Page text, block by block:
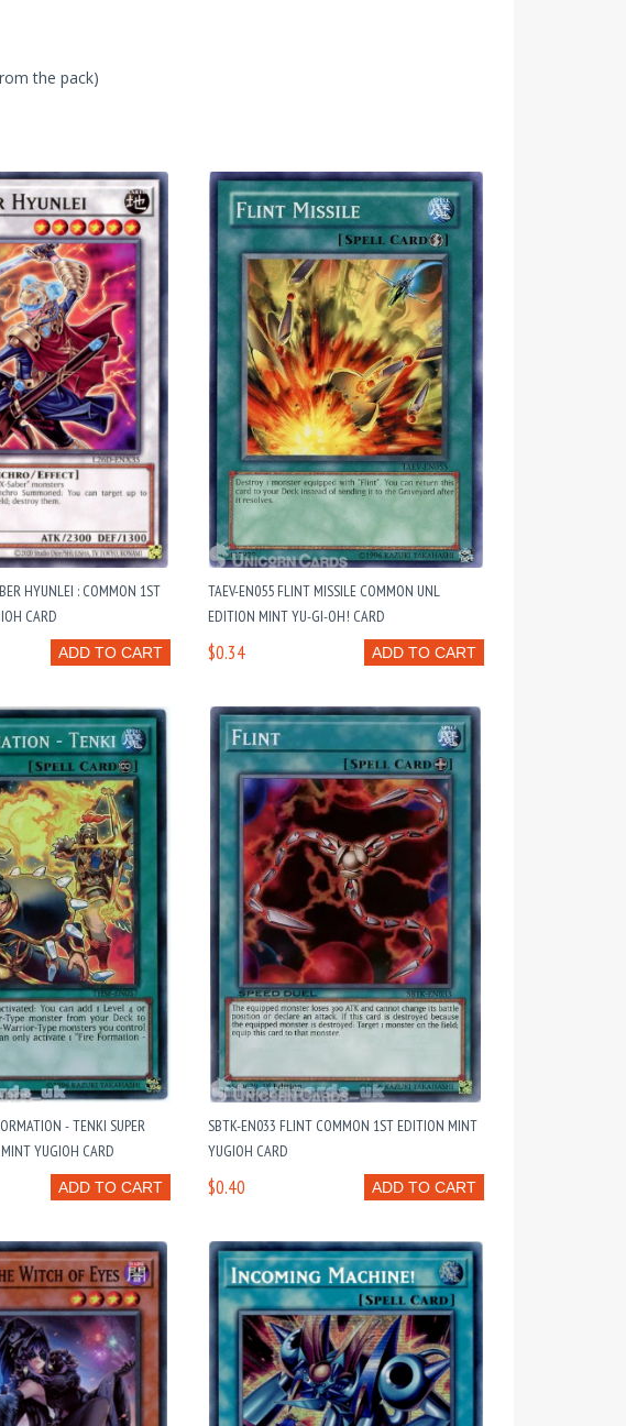
the pack)
HYUNLEI : COMMON 1ST
CARD
ADD TO CART
TAEV-EN055 FLINT MISSILE COMMON UNL
EDITION MINT YU-GI-OH! CARD
ADD TO CART
$0.34
- TENKI SUPER
YUGIOH CARD
ADD TO CART
SBTK-EN033 FLINT COMMON 1ST EDITION MINT
YUGIOH CARD
ADD TO CART
$0.40